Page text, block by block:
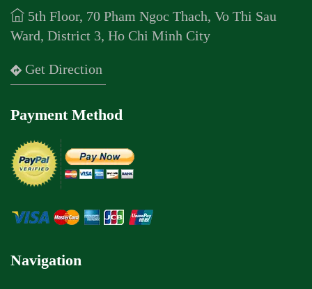
5th Floor, 70 Pham Ngoc Thach, Vo Thi Sau
Ward, District 3, Ho Chi Minh City
Get Direction
Payment Method
Navigation